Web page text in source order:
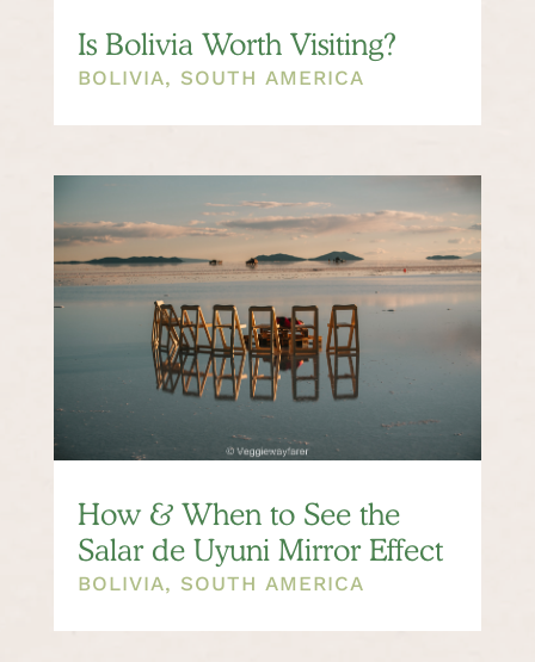
Is Bolivia Worth Visiting?
BOLIVIA, SOUTH AMERICA
How & When to See the
Salar de Uyuni Mirror Effect
BOLIVIA, SOUTH AMERICA